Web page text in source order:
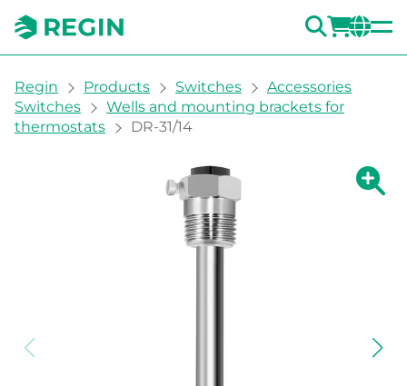
You are here:
Regin Products Switches
Accessories
Switches
Wells and mounting brackets for
thermostats
DR-31/14
Show